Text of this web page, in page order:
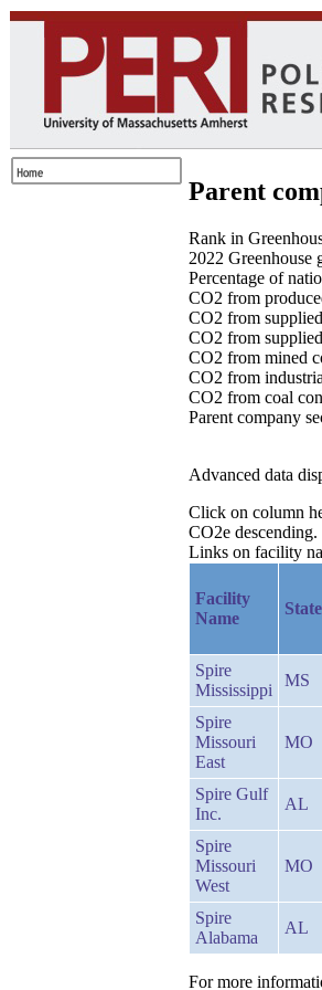
Parent
Rank in
2022 Greenhouse
Percentage of
CO2 from
CO2 from
CO2 from
CO2 from mined
CO2 from
CO2 from coal
Parent company
Advanced data
Click on column
CO2e descending.
Links on facility
Facility
Name
State
Spire
Mississippi
MS
Spire
Missouri
East
MO
Spire Gulf
Inc.
AL
Spire
Missouri
West
MO
Spire
Alabama
AL
For more